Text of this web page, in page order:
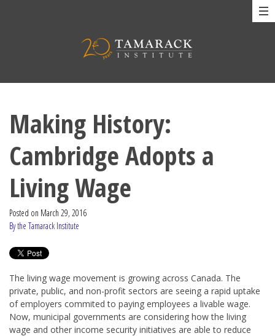
Making History:
Cambridge Adopts a
Living Wage
Posted on March 29, 2016
By the Tamarack Institute
The living wage movement is growing across Canada. The
private, public, and non-profit sectors are seeing a rapid uptake
of employers commited to paying employees a livable wage.
Now, municipal governments are considering how the living
wage and other income security initiatives are able to reduce